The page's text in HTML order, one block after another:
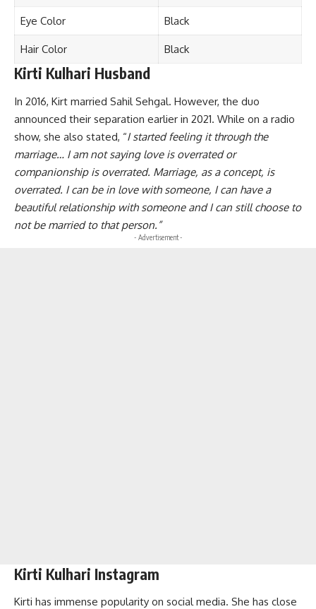
Eye Color Black
Hair Color Black
Kirti Kulhari Husband
In 2016, Kirt married Sahil Sehgal. However, the duo
announced their separation earlier in 2021. While on a radio
show, she also stated, “I started feeling it through the
marriage… I am not saying love is overrated or
companionship is overrated. Marriage, as a concept, is
overrated. I can be in love with someone, I can have a
beautiful relationship with someone and I can still choose to
not be married to that person.”
- Advertisement -
Kirti Kulhari Instagram
Kirti has immense popularity on social media. She has close